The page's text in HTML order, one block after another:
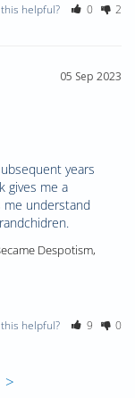
helpful? 0 2
05 Sep 2023
years
gives me a
understand
Despotism,
helpful? 9 0
>